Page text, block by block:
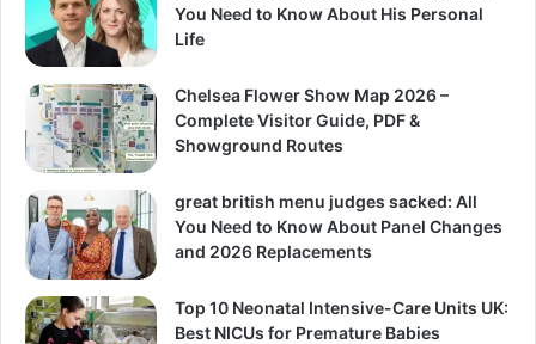
You Need to Know About His Personal
Life
Chelsea Flower Show Map 2026 –
Complete Visitor Guide, PDF &
Showground Routes
great british menu judges sacked: All
You Need to Know About Panel Changes
and 2026 Replacements
Top 10 Neonatal Intensive-Care Units UK:
Best NICUs for Premature Babies